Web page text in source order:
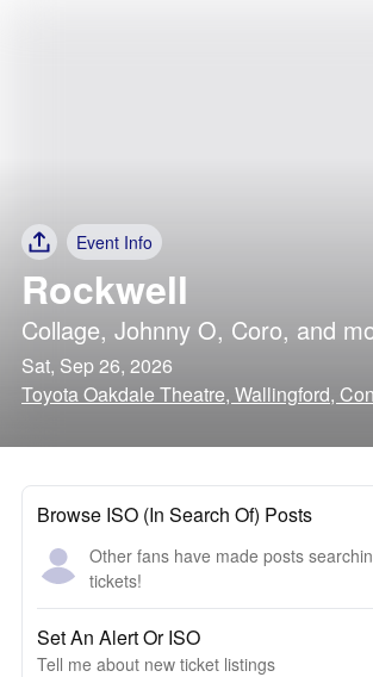
Event Info
Rockwell
Collage, Johnny O, Coro, and
Sat, Sep 26, 2026
Toyota Oakdale Theatre, Wallingford,
Browse ISO (In Search Of) Posts
Other fans have made posts
tickets!
Set An Alert Or ISO
Tell me about new ticket listings